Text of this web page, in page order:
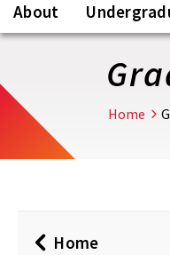
About
Home
Home